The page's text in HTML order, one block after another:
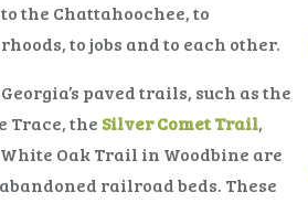
the Chattahoochee, to
to jobs and to each other.
paved trails, such as the
Trace, the Silver Comet Trail,
Oak Trail in Woodbine are
railroad beds. These